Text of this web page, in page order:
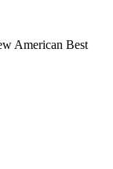
American Best